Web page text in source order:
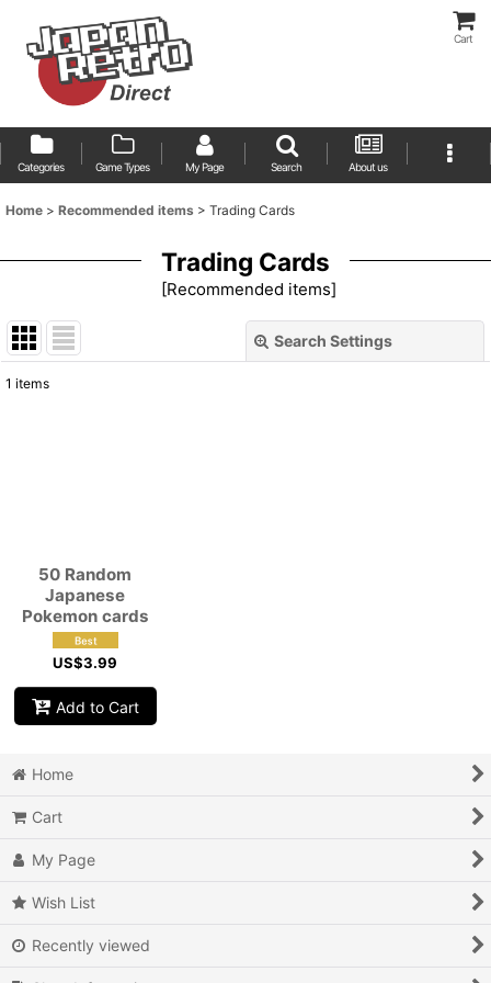
Cart
Categories Game Types My Page Search About us
Home > Recommended items > Trading Cards
Trading Cards
[Recommended items]
Search Settings
1 items
50 Random
Japanese
Pokemon cards
US$3.99
Add to Cart
Home
Cart
My Page
Wish List
Recently viewed